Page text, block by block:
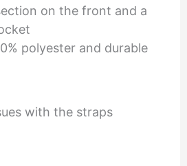
on the front and a
polyester and durable
with the straps